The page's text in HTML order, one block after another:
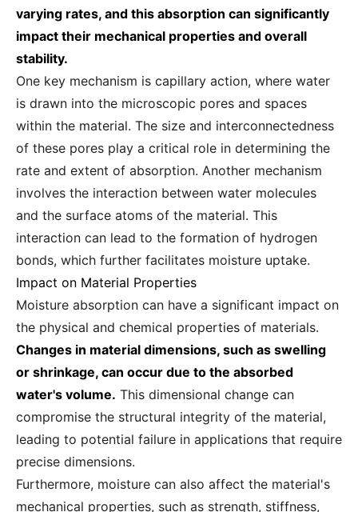
varying rates, and this absorption can significantly
impact their mechanical properties and overall
stability.
One key mechanism is capillary action, where water
is drawn into the microscopic pores and spaces
within the material. The size and interconnectedness
of these pores play a critical role in determining the
rate and extent of absorption. Another mechanism
involves the interaction between water molecules
and the surface atoms of the material. This
interaction can lead to the formation of hydrogen
bonds, which further facilitates moisture uptake.
Impact on Material Properties
Moisture absorption can have a significant impact on
the physical and chemical properties of materials.
Changes in material dimensions, such as swelling
or shrinkage, can occur due to the absorbed
water's volume. This dimensional change can
compromise the structural integrity of the material,
leading to potential failure in applications that require
precise dimensions.
Furthermore, moisture can also affect the material's
mechanical properties, such as strength, stiffness,